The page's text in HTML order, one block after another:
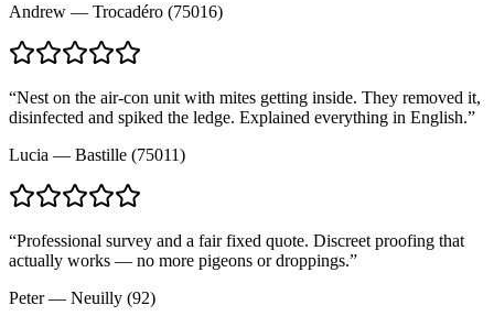
Andrew — Trocadéro (75016)
“Nest on the air-con unit with mites getting inside. They removed it,
disinfected and spiked the ledge. Explained everything in English.”
Lucia — Bastille (75011)
“Professional survey and a fair fixed quote. Discreet proofing that
actually works — no more pigeons or droppings.”
Peter— Neuilly (92)